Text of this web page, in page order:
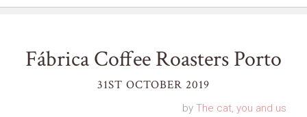
Fábrica Coffee Roasters Porto
31ST OCTOBER 2019
by The cat, you and us